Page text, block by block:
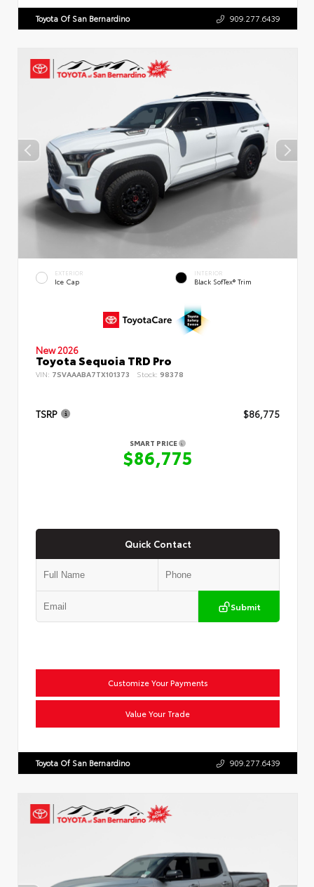
Toyota Of San Bernardino 909.277.6439
EXTERIOR
Ice Cap
INTERIOR
Black SofTex® Trim
New 2026
Toyota Sequoia TRD Pro
VIN: 7SVAAABA7TX101373 Stock: 98378
TSRP $86,775
SMART PRICE
$86,775
Quick Contact
Submit
Customize Your Payments
Value Your Trade
Toyota Of San Bernardino 909.277.6439